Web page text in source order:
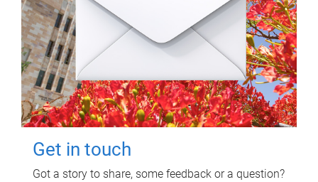
Get in touch
Got a story to share, some feedback or a question?